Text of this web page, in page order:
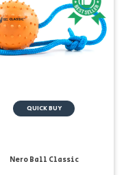
QUICK BUY
Nero Ball Classic